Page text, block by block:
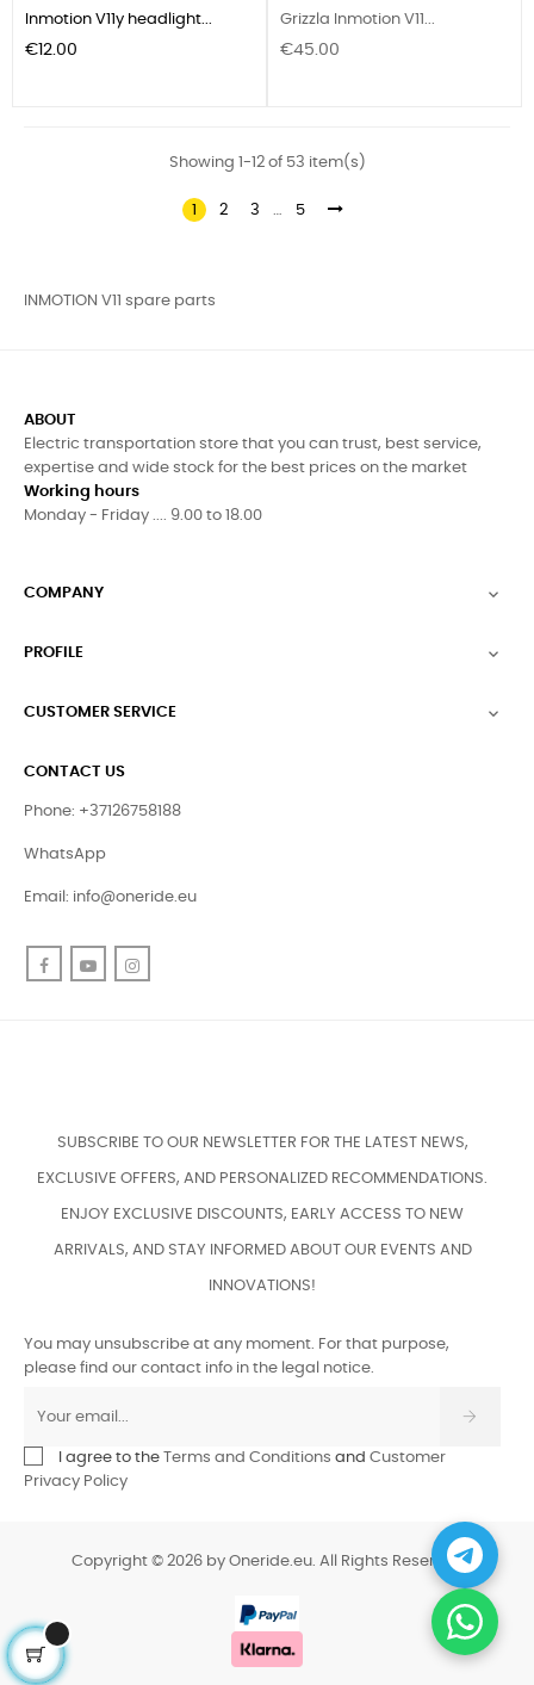
Inmotion V11y headlight...
Price
€12.00
Grizzla Inmotion V11...
Price
€45.00
Showing 1-12 of 53 item(s)
1 2 3 … 5
INMOTION V11 spare parts
ABOUT
Electric transportation store that you can trust, best service,
expertise and wide stock for the best prices on the market
Working hours
Monday - Friday .... 9.00 to 18.00
COMPANY 
PROFILE 
CUSTOMER SERVICE 
CONTACT US
Phone: +37126758188
WhatsApp
Email: info@oneride.eu
FacebookYouTube
SUBSCRIBE TO OUR NEWSLETTER FOR THE LATEST NEWS,
EXCLUSIVE OFFERS, AND PERSONALIZED RECOMMENDATIONS.
ENJOY EXCLUSIVE DISCOUNTS, EARLY ACCESS TO NEW
ARRIVALS, AND STAY INFORMED ABOUT OUR EVENTS AND
INNOVATIONS!
You may unsubscribe at any moment. For that purpose,
please find our contact info in the legal notice.
I agree to the Terms and Conditions and Customer
Privacy Policy
Copyright © 2026 by Oneride.eu. All Rights Reserved